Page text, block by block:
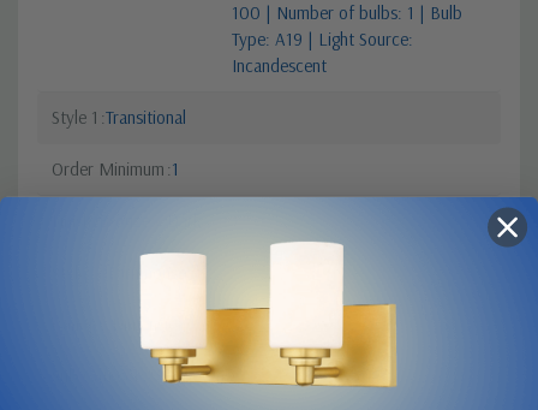
100 | Number of bulbs: 1 | Bulb
Type: A19 | Light Source:
Incandescent
Style 1 Transitional
Order Minimum 1
Single Glass